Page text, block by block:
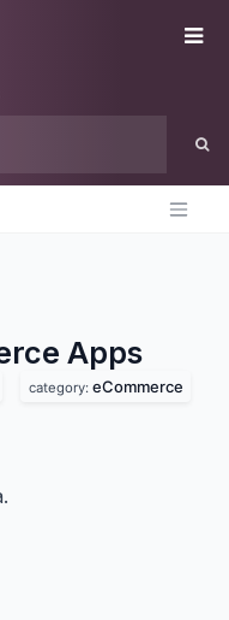
Apps
category: eCommerce